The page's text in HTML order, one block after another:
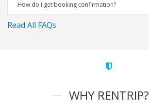
How do I get booking confirmation?
Read All FAQs
WHY RENTRIP?